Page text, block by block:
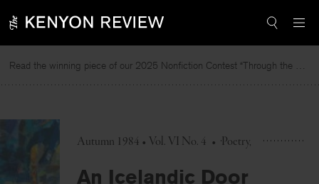
to
Read the winning piece of our 2025 Nonfiction Contest “Through the Mirror” by Jessie Cato selected by Lucy Ives.
Autumn 1984 • Vol. VI No. 4 • Poetry
An Icelandic Door